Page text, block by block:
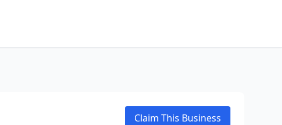
Claim This Business